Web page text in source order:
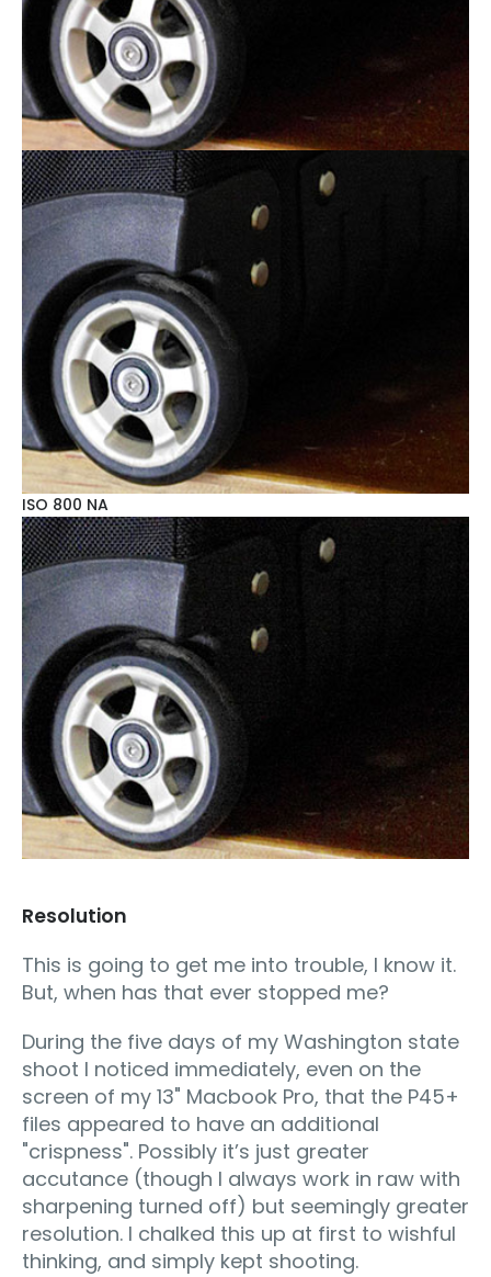
ISO 800 NA
Resolution
This is going to get me into trouble, I know it.
But, when has that ever stopped me?
During the five days of my Washington state
shoot I noticed immediately, even on the
screen of my 13" Macbook Pro, that the P45+
files appeared to have an additional
"crispness". Possibly it’s just greater
accutance (though I always work in raw with
sharpening turned off) but seemingly greater
resolution. I chalked this up at first to wishful
thinking, and simply kept shooting.